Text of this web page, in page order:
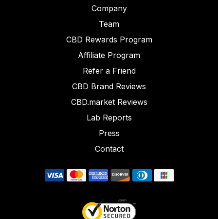
Company
Team
CBD Rewards Program
Affiliate Program
Refer a Friend
CBD Brand Reviews
CBD.market Reviews
Lab Reports
Press
Contact